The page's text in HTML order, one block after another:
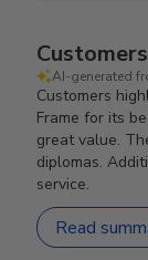
AI-generated
Customers
Frame for its
great value.
diplomas.
service.
Read